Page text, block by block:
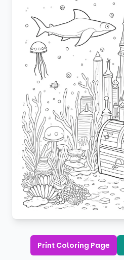
Print Coloring Page